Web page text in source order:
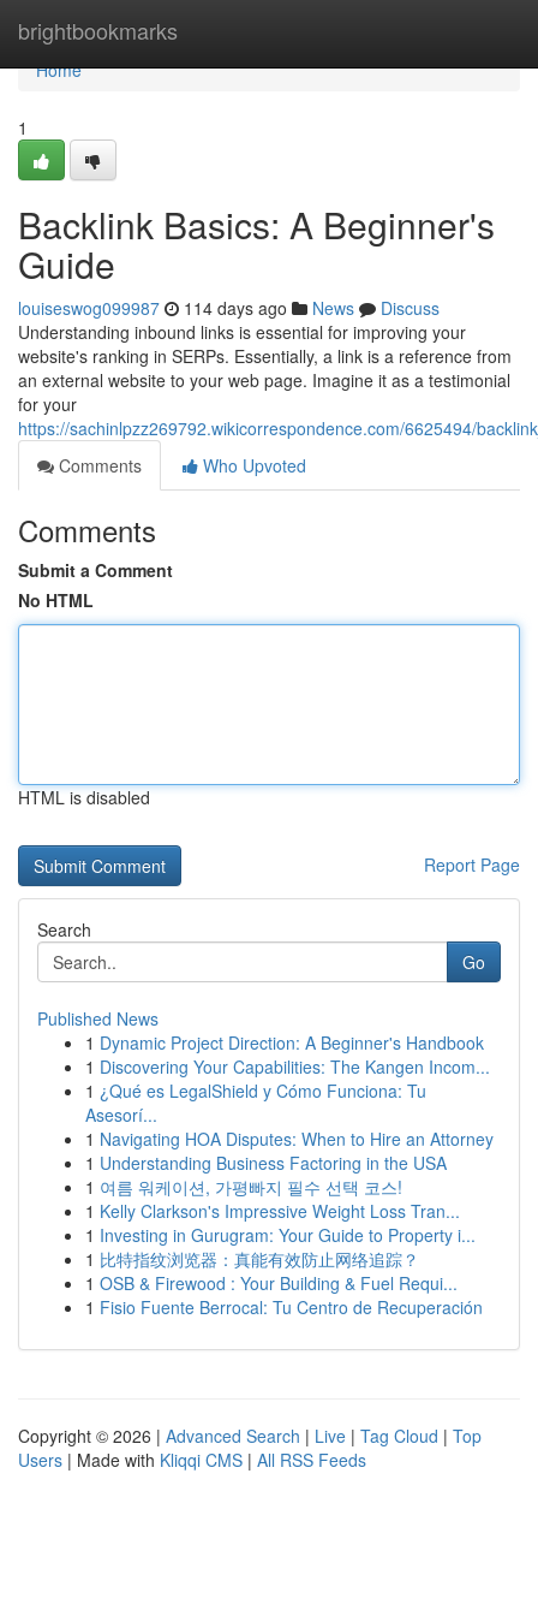
brightbookmarks
Home
Home
1
Backlink Basics: A Beginner's
Guide
louiseswog099987 114 days ago News
Discuss
Understanding inbound links is essential for improving your
website's ranking in SERPs. Essentially, a link is a reference from
an external website to your web page. Imagine it as a testimonial
for your
https://sachinlpzz269792.wikicorrespondence.com/6625494/
Comments
Who Upvoted
Comments
Submit a Comment
No HTML
HTML is disabled
Report Page
Search
Go
Published News
1 Dynamic Project Direction: A Beginner's Handbook
1 Discovering Your Capabilities: The Kangen Incom...
1 ¿Qué es LegalShield y Cómo Funciona: Tu
Asesorí...
1 Navigating HOA Disputes: When to Hire an Attorney
1 Understanding Business Factoring in the USA
1 여름 워케이션, 가평빠지 필수 선택 코스!
1 Kelly Clarkson's Impressive Weight Loss Tran...
1 Investing in Gurugram: Your Guide to Property i...
1 比特指纹浏览器：真能有效防止网络追踪？
1 OSB & Firewood : Your Building & Fuel Requi...
1 Fisio Fuente Berrocal: Tu Centro de Recuperación
Copyright © 2026 | Advanced Search | Live | Tag Cloud | Top
Users | Made with Kliqqi CMS | All RSS Feeds